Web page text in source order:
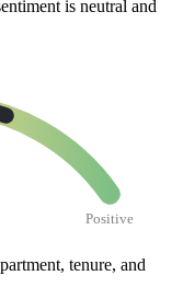
is neutral and
Positive
tenure, and